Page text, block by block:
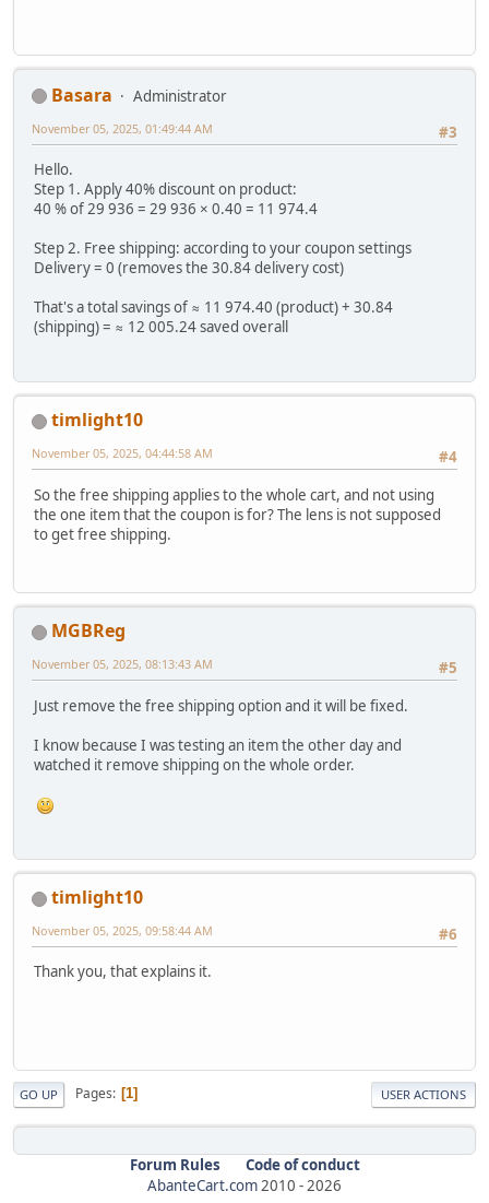
Basara
Administrator
#3
November 05, 2025, 01:49:44 AM
Hello.
Step 1. Apply 40% discount on product:
40 % of 29 936 = 29 936 × 0.40 = 11 974.4
Step 2. Free shipping: according to your coupon settings
Delivery = 0 (removes the 30.84 delivery cost)
That's a total savings of ≈ 11 974.40 (product) + 30.84
(shipping) = ≈ 12 005.24 saved overall
timlight10
#4
November 05, 2025, 04:44:58 AM
So the free shipping applies to the whole cart, and not using
the one item that the coupon is for? The lens is not supposed
to get free shipping.
MGBReg
#5
November 05, 2025, 08:13:43 AM
Just remove the free shipping option and it will be fixed.
I know because I was testing an item the other day and
watched it remove shipping on the whole order.
timlight10
#6
November 05, 2025, 09:58:44 AM
Thank you, that explains it.
GO UP Pages 1 USER ACTIONS
Forum Rules
Code of conduct
AbanteCart.com2010 -2026